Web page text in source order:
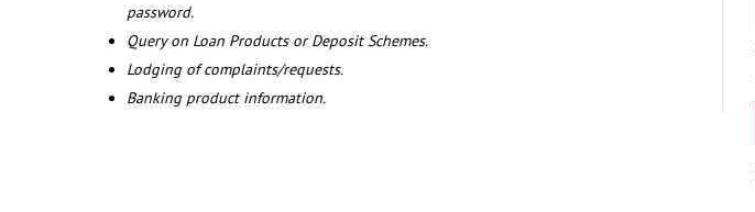
password.
Query on Loan Products or Deposit Schemes.
Lodging of complaints/requests.
Banking product information.